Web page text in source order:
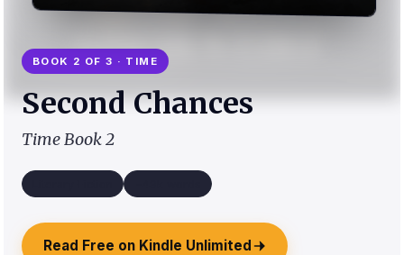
BOOK 2 OF 3 · TIME
Second Chances
Time Book 2
Read Free on Kindle Unlimited